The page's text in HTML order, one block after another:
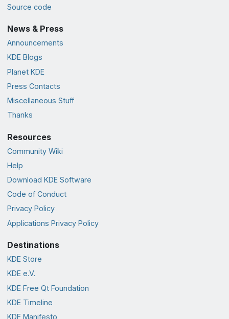
Source code
News & Press
Announcements
KDE Blogs
Planet KDE
Press Contacts
Miscellaneous Stuff
Thanks
Resources
Community Wiki
Help
Download KDE Software
Code of Conduct
Privacy Policy
Applications Privacy Policy
Destinations
KDE Store
KDE e.V.
KDE Free Qt Foundation
KDE Timeline
KDE Manifesto